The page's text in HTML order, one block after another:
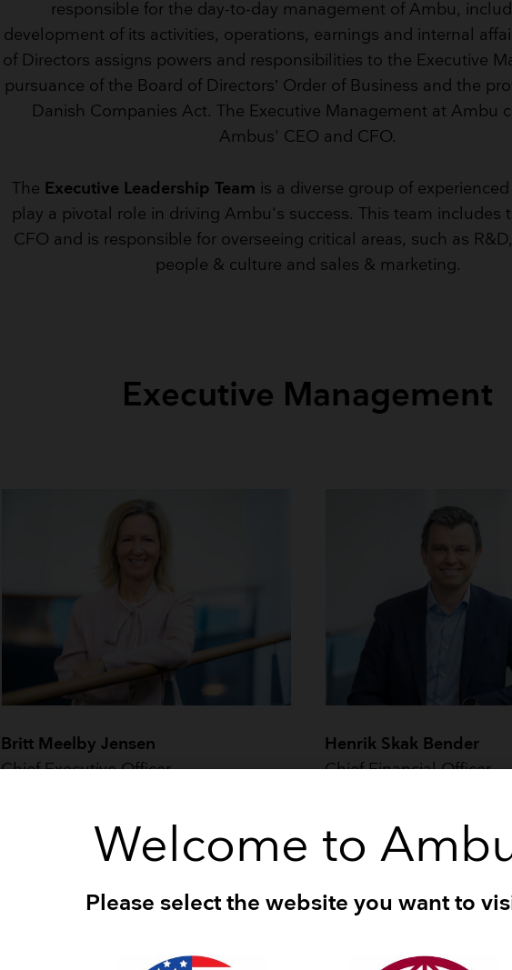
Breathing Bags
Resuscitators
responsible for the day-to-day management of Ambu,
development of its activities, operations, earnings and internal
of Directors assigns powers and responsibilities to the Executive
pursuance of the Board of Directors’ Order of Business and the
Danish Companies Act. The Executive Management at Ambu
Ambus' CEO and CFO.
The Executive Leadership Team is a diverse group of
play a pivotal role in driving Ambu's success. This team includes
CFO and is responsible for overseeing critical areas, such as
people & culture and sales & marketing.
Executive Management
Britt Meelby Jensen
Chief Executive Officer
Joined Ambu in 2022
Henrik Skak Bender
Chief Financial Officer
Joined Ambu in 2024
Danish
Welcome to
Please select the website you want to